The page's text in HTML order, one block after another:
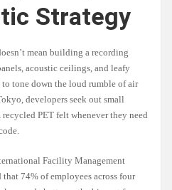
Strategy
mean building a recording
acoustic ceilings, and leafy
to tone down the loud rumble of air
developers seek out small
PET felt whenever they need
Facility Management
74% of employees across four